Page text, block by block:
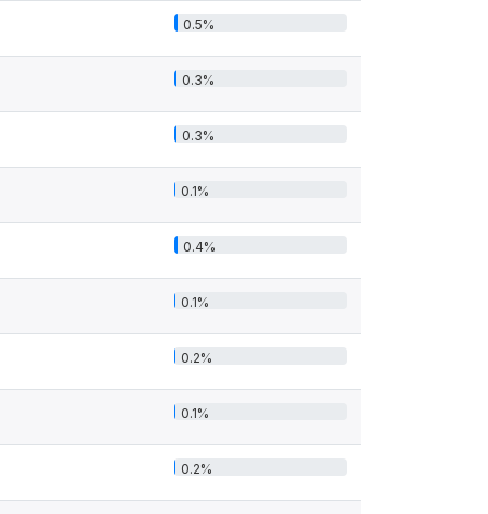
0.5%
0.3%
0.3%
0.1%
0.4%
0.1%
0.2%
0.1%
0.2%